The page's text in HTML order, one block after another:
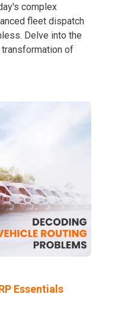
complex
fleet dispatch
Delve into the
of
Essentials